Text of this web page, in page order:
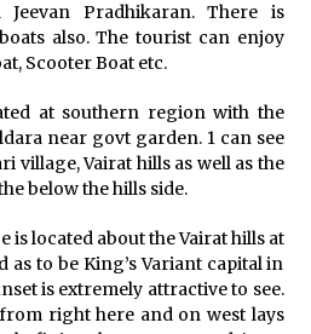
Pradhikaran. There is
also. The tourist can enjoy
Scooter Boat etc.
at southern region with the
near govt garden. 1 can see
village, Vairat hills as well as the
below the hills side.
is located about the Vairat hills at
as to be King’s Variant capital in
is extremely attractive to see.
right here and on west lays